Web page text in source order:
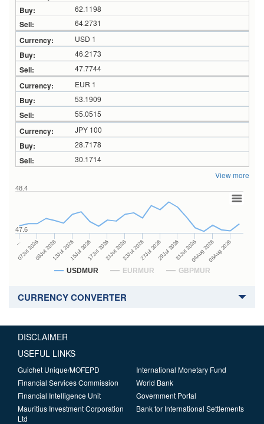
62.1198
64.2731
USD 1
46.2173
47.7744
EUR 1
53.1909
55.0515
JPY 100
28.7178
30.1714
View more
USDMUR EURMUR GBPMUR
…
07Jul 202609Jul 202613Jul 202615Jul 202617Jul 202621Jul 202623Jul 202627Jul 202629Jul 202631Jul 202604Aug 202606Aug 2026
47.6
48.4
CURRENCY CONVERTER
DISCLAIMER
USEFUL LINKS
Guichet Unique/MOFEPD
Financial Services Commission
Financial Intelligence Unit
Mauritius Investment Corporation
Ltd
International Monetary Fund
World Bank
Government Portal
Bank for International Settlements